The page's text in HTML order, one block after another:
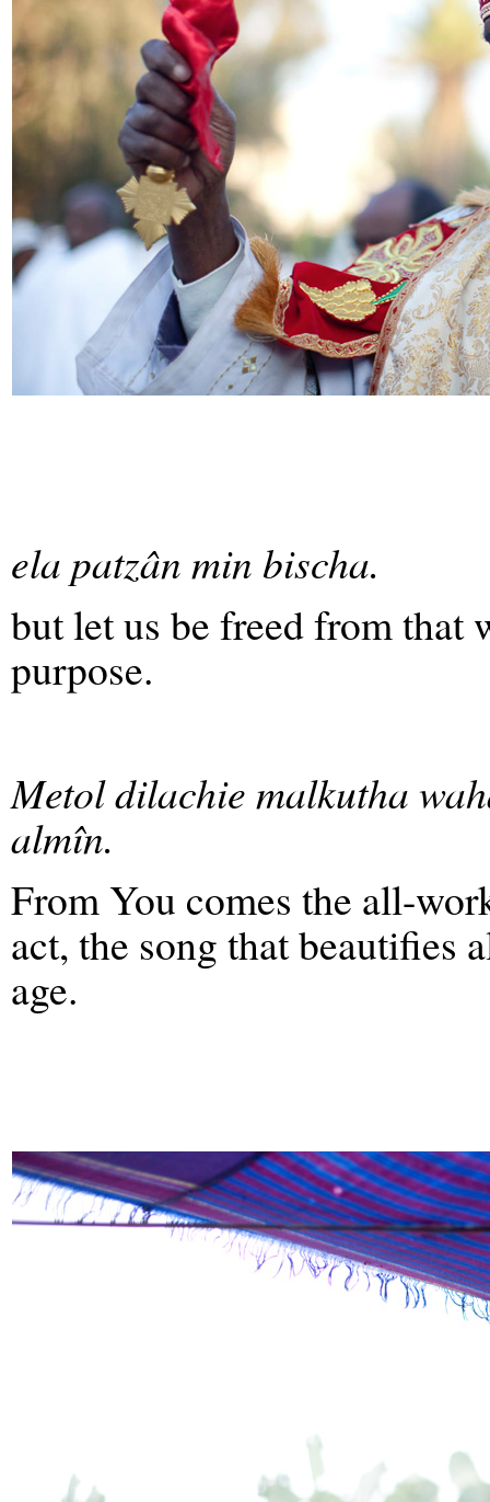
ela patzân min bischa.
but let us be freed from that
purpose.
Metol dilachie malkutha
almîn.
From You comes the all-
act, the song that beautifies
age.